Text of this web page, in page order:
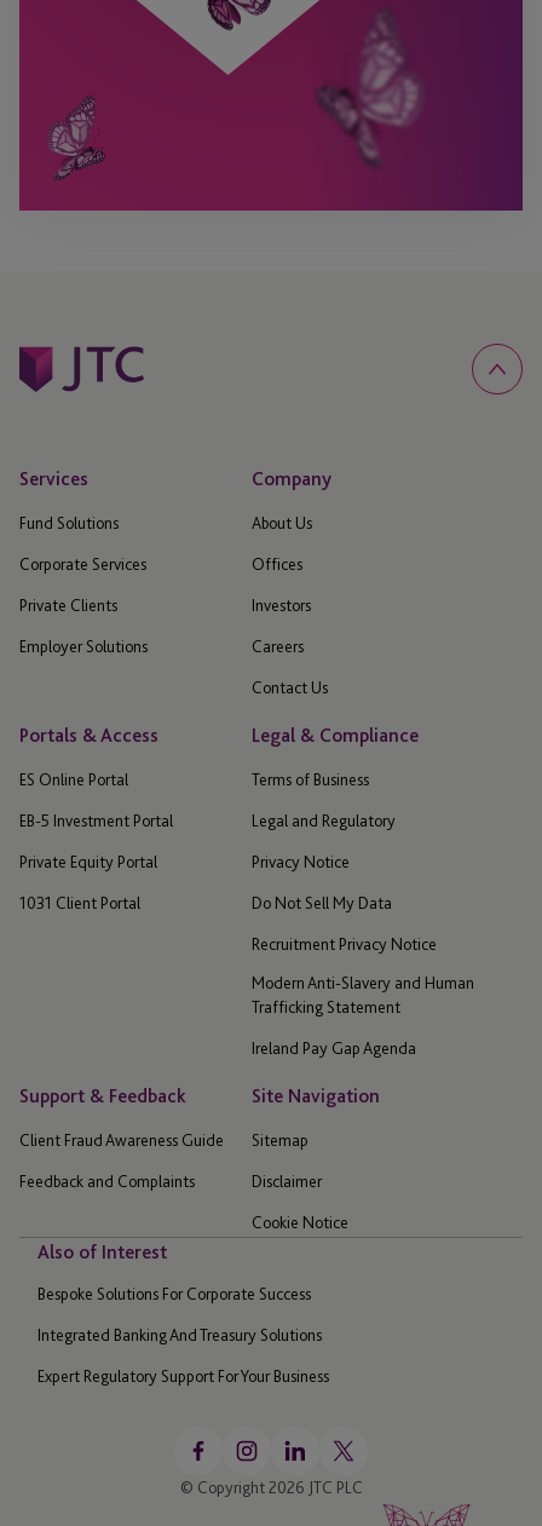
Services
Fund Solutions
Corporate Services
Private Clients
Employer Solutions
Company
About Us
Offices
Investors
Careers
Contact Us
Portals & Access
ES Online Portal
EB-5 Investment Portal
Private Equity Portal
1031 Client Portal
Legal & Compliance
Terms of Business
Legal and Regulatory
Privacy Notice
Do Not Sell My Data
Recruitment Privacy Notice
Modern Anti-Slavery and Human
Trafficking Statement
Ireland Pay Gap Agenda
Support & Feedback
Client Fraud Awareness Guide
Feedback and Complaints
Site Navigation
Sitemap
Disclaimer
Cookie Notice
Also of Interest
Bespoke Solutions For Corporate Success
Integrated Banking And Treasury Solutions
Expert Regulatory Support For Your Business
© Copyright 2026 JTC PLC